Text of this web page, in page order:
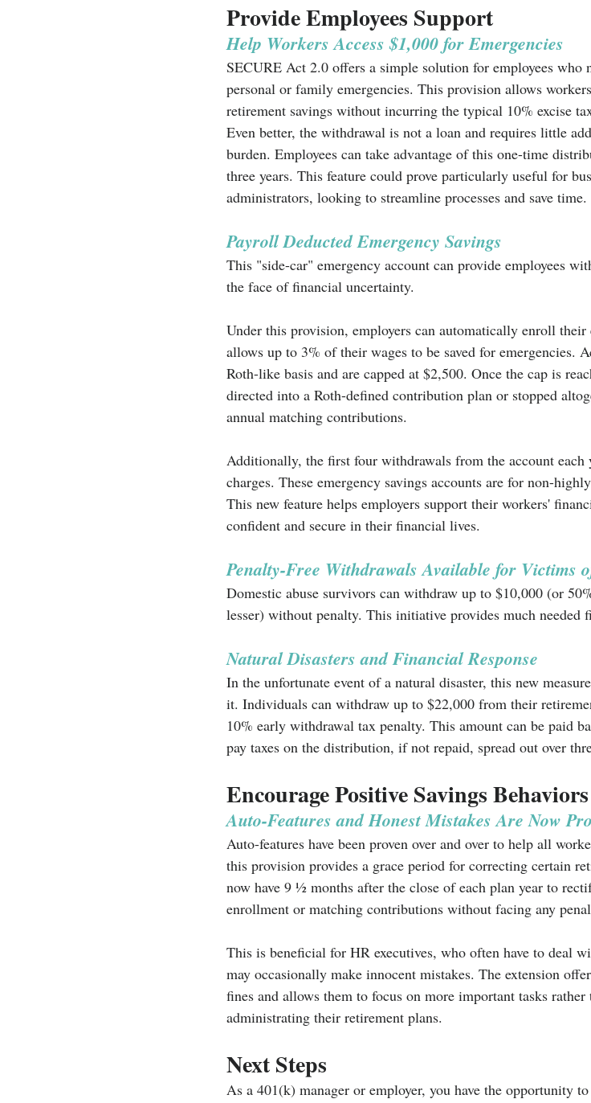
Provide Employees Support
Help Workers Access $1,000 for Emergencies
SECURE Act 2.0 offers a simple solution for employees who
personal or family emergencies. This provision allows
retirement savings without incurring the typical 10% excise
Even better, the withdrawal is not a loan and requires little
burden. Employees can take advantage of this one-time
three years. This feature could prove particularly useful for
administrators, looking to streamline processes and save time.
Payroll Deducted Emergency Savings
This "side-car" emergency account can provide employees
the face of financial uncertainty.
Under this provision, employers can automatically enroll their
allows up to 3% of their wages to be saved for emergencies.
Roth-like basis and are capped at $2,500. Once the cap is
directed into a Roth-defined contribution plan or stopped
annual matching contributions.
Additionally, the first four withdrawals from the account each
charges. These emergency savings accounts are for non-
This new feature helps employers support their workers'
confident and secure in their financial lives.
Penalty-Free Withdrawals Available for Victims
Domestic abuse survivors can withdraw up to $10,000 (or
lesser) without penalty. This initiative provides much needed
Natural Disasters and Financial Response
In the unfortunate event of a natural disaster, this new
it. Individuals can withdraw up to $22,000 from their
10% early withdrawal tax penalty. This amount can be paid
pay taxes on the distribution, if not repaid, spread out over
Encourage Positive Savings Behaviors
Auto-Features and Honest Mistakes Are Now
Auto-features have been proven over and over to help all
this provision provides a grace period for correcting certain
now have 9 ½ months after the close of each plan year to
enrollment or matching contributions without facing any
This is beneficial for HR executives, who often have to deal
may occasionally make innocent mistakes. The extension
fines and allows them to focus on more important tasks
administrating their retirement plans.
Next Steps
As a 401(k) manager or employer, you have the opportunity